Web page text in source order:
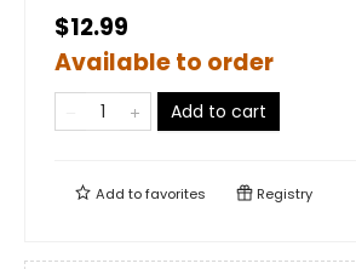
$12.99
Available to order
Add to cart
Add tofavorites Registry